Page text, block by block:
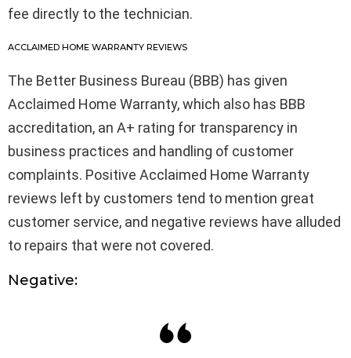
fee directly to the technician.
ACCLAIMED HOME WARRANTY REVIEWS
The Better Business Bureau (BBB) has given
Acclaimed Home Warranty, which also has BBB
accreditation, an A+ rating for transparency in
business practices and handling of customer
complaints. Positive Acclaimed Home Warranty
reviews left by customers tend to mention great
customer service, and negative reviews have alluded
to repairs that were not covered.
Negative: